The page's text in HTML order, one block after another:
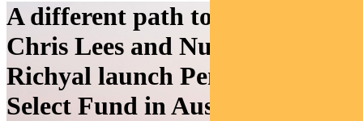
A different path to the summit:
Chris Lees and Nudgem
Richyal launch Pendal Global
Select Fund in Australia